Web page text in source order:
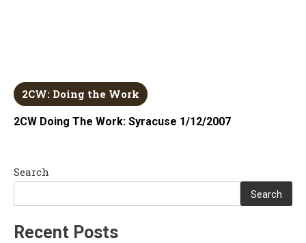
2CW: Doing the Work
2CW Doing The Work: Syracuse 1/12/2007
Search
Search
Recent Posts